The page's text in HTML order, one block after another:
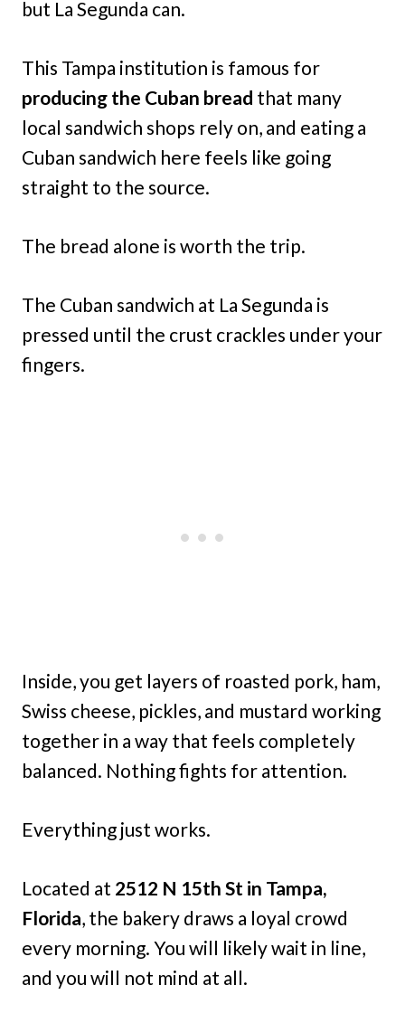
but La Segunda can.
This Tampa institution is famous for
producing the Cuban bread that many
local sandwich shops rely on, and eating a
Cuban sandwich here feels like going
straight to the source.
The bread alone is worth the trip.
The Cuban sandwich at La Segunda is
pressed until the crust crackles under your
fingers.
Inside, you get layers of roasted pork, ham,
Swiss cheese, pickles, and mustard working
together in a way that feels completely
balanced. Nothing fights for attention.
Everything just works.
Located at 2512 N 15th St in Tampa,
Florida, the bakery draws a loyal crowd
every morning. You will likely wait in line,
and you will not mind at all.